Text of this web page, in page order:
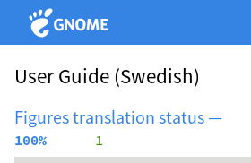
User Guide (Swedish)
Figures translation status —
100%
      1